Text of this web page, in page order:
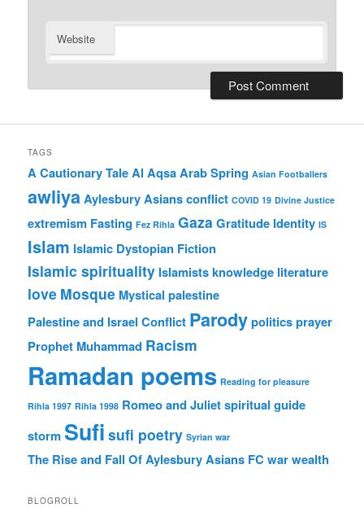
Website
TAGS
A Cautionary TaleAl AqsaArab Spring Asian Footballers
awliyaAylesbury Asiansconflict COVID 19 Divine Justice
extremism Fasting Fez Rihla Gaza Gratitude Identity IS
Islam Islamic Dystopian Fiction
Islamic spirituality Islamistsknowledge literature
love Mosque Mystical palestine
Palestine and Israel Conflict Parodypoliticsprayer
Prophet Muhammad Racism
Ramadan poems Reading for pleasure
Rihla 1997 Rihla 1998 Romeo and Julietspiritual guide
storm Sufi sufi poetry Syrian war
The Rise and Fall Of Aylesbury Asians FC warwealth
BLOGROLL